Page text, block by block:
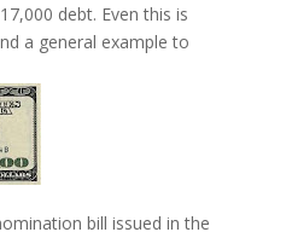
debt. Even this is
a general example to
bill issued in the